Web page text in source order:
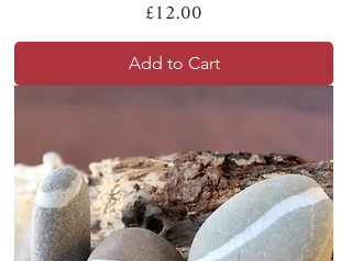
Price
£12.00
Add to Cart